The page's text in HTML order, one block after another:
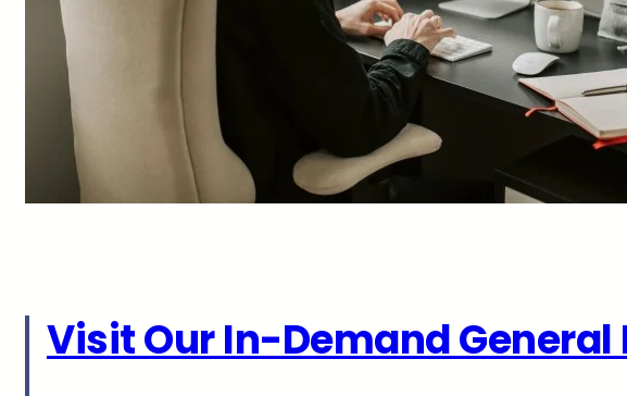
Visit Our In-Demand General